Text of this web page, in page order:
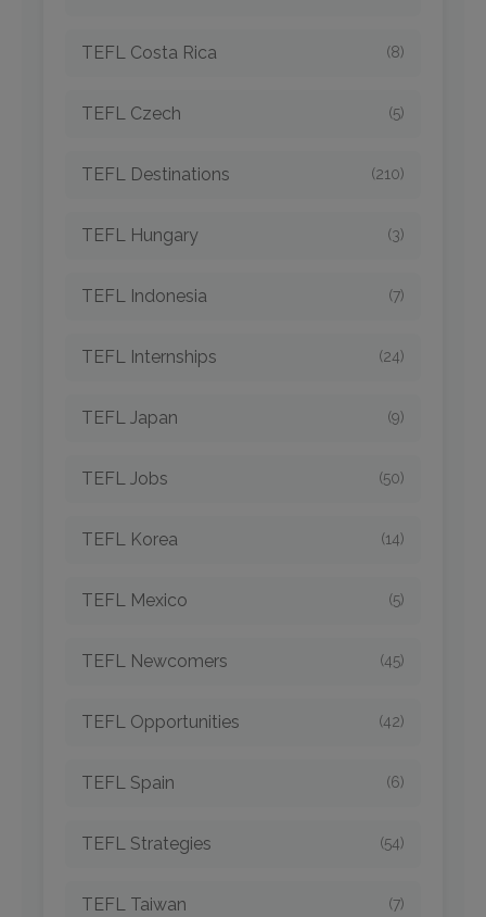
TEFL Costa Rica (8)
TEFL Czech (5)
TEFL Destinations (210)
TEFL Hungary (3)
TEFL Indonesia (7)
TEFL Internships (24)
TEFL Japan (9)
TEFL Jobs (50)
TEFL Korea (14)
TEFL Mexico (5)
TEFL Newcomers (45)
TEFL Opportunities (42)
TEFL Spain (6)
TEFL Strategies (54)
TEFL Taiwan (7)